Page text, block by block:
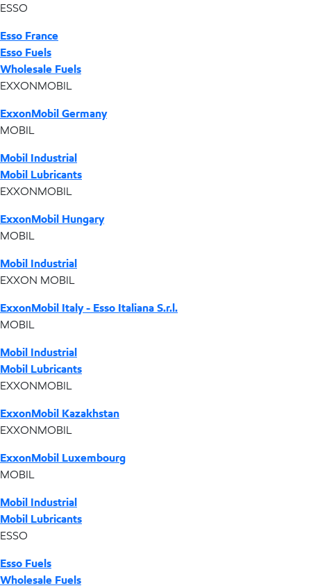
ESSO
Esso France
Esso Fuels
Wholesale Fuels
EXXONMOBIL
ExxonMobil Germany
MOBIL
Mobil Industrial
Mobil Lubricants
EXXONMOBIL
ExxonMobil Hungary
MOBIL
Mobil Industrial
EXXON MOBIL
ExxonMobil Italy - Esso Italiana S.r.l.
MOBIL
Mobil Industrial
Mobil Lubricants
EXXONMOBIL
ExxonMobil Kazakhstan
EXXONMOBIL
ExxonMobil Luxembourg
MOBIL
Mobil Industrial
Mobil Lubricants
ESSO
Esso Fuels
Wholesale Fuels